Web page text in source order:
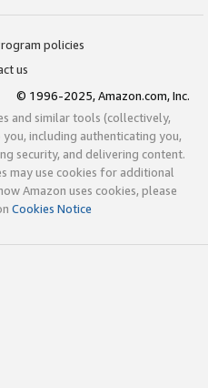
policies
us
© 1996-2025, Amazon.com, Inc.
and similar tools (collectively,
including authenticating you,
security, and delivering content.
may use cookies for additional
Amazon uses cookies, please
Cookies Notice